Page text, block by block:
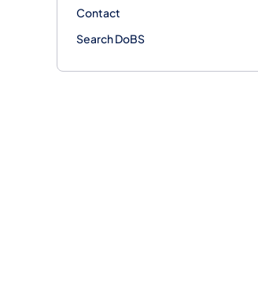
Contact
Search DoBS